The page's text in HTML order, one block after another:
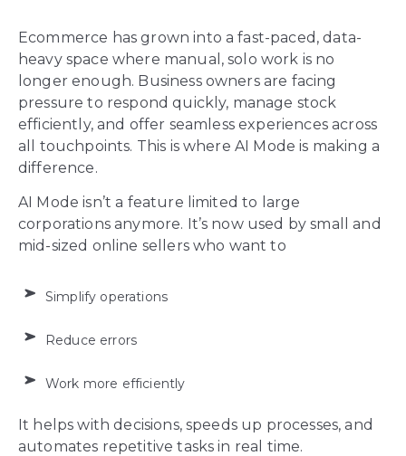
Ecommerce has grown into a fast-paced, data-
heavy space where manual, solo work is no
longer enough. Business owners are facing
pressure to respond quickly, manage stock
efficiently, and offer seamless experiences across
all touchpoints. This is where AI Mode is making a
difference.
AI Mode isn’t a feature limited to large
corporations anymore. It’s now used by small and
mid-sized online sellers who want to
Simplify operations
Reduce errors
Work more efficiently
It helps with decisions, speeds up processes, and
automates repetitive tasks in real time.